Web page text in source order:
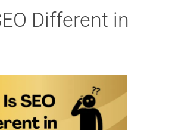
Different in